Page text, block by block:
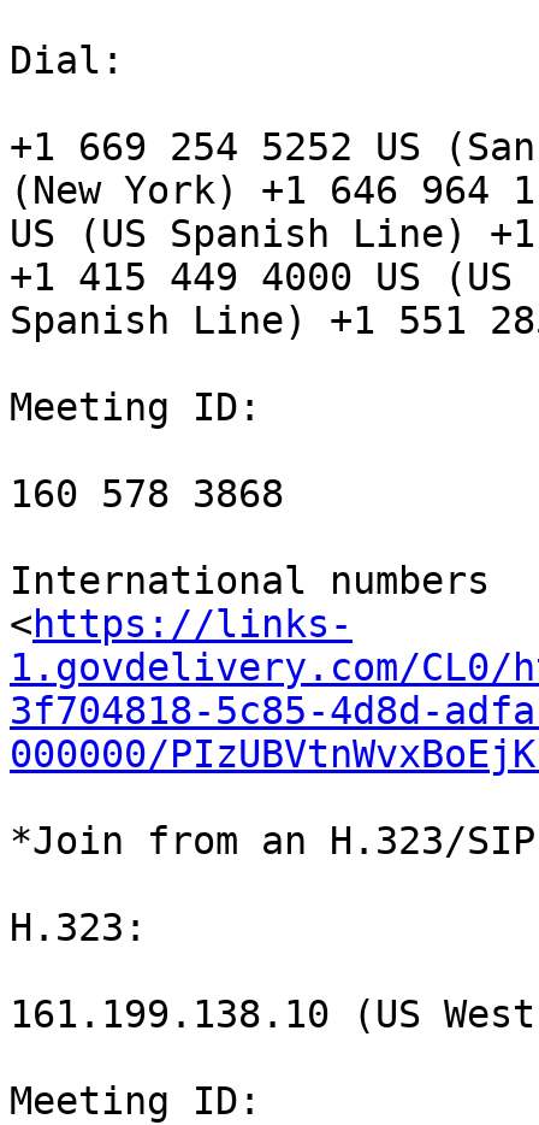
Dial:
+1 669 254 5252 US
(New York) +1 646 964
US (US Spanish Line)
+1 415 449 4000 US (US
Spanish Line) +1 551
Meeting ID:
160 578 3868
International numbers
<https://links-
1.govdelivery.com/CL0/
3f704818-5c85-4d8d-
000000/
*Join from an H.323/
H.323:
161.199.138.10 (US
Meeting ID: